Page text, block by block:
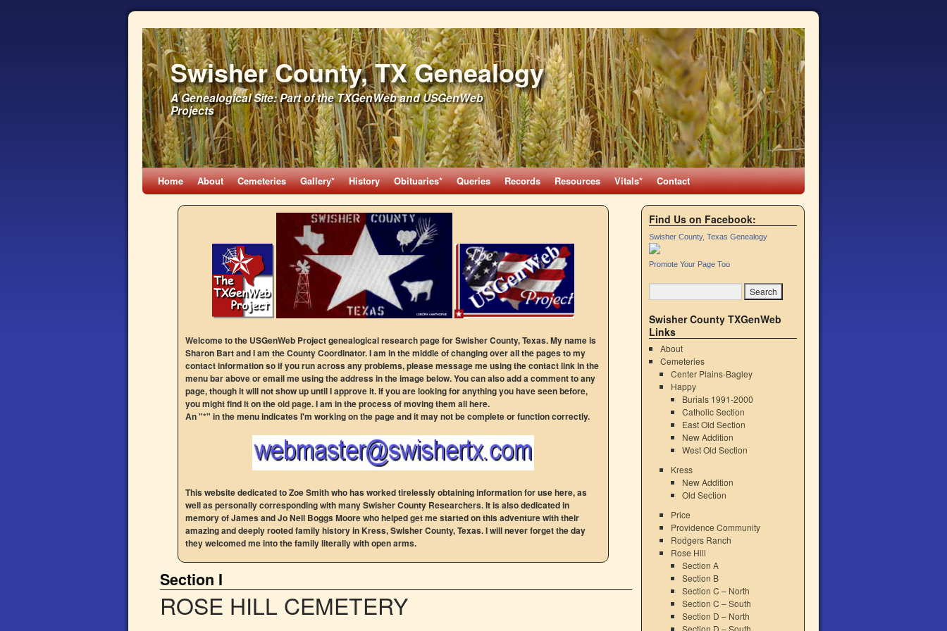
Swisher County, TX Genealogy
A Genealogical Site: Part of the TXGenWeb and USGenWeb
Projects
Home About Cemeteries Gallery* History Obituaries* Queries Records Resources Vitals* Contact
Welcome to the USGenWeb Project genealogical research page for Swisher County, Texas. My name is
Sharon Bart and I am the County Coordinator. I am in the middle of changing over all the pages to my
contact information so if you run across any problems, please message me using the contact link in the
menu bar above or email me using the address in the image below. You can also add a comment to any
page, though it will not show up until I approve it. If you are looking for anything you have seen before,
you might find it on theold page. I am in the process of moving them all here.
An "*" in the menu indicates I'm working on the page and it may not be complete or function correctly.
This website dedicated to Zoe Smith who has worked tirelessly obtaining information for use here, as
well as personally corresponding with many Swisher County Researchers. It is also dedicated in
memory of James and Jo Nell Boggs Moore who helped get me started on this adventure with their
amazing and deeply rooted family history in Kress, Swisher County, Texas. I will never forget the day
they welcomed me into the family literally with open arms.
Section I
ROSE HILL CEMETERY
Find Us on Facebook:
Swisher County, Texas Genealogy
Promote Your Page Too
Swisher County TXGenWeb
Links
About
Cemeteries
Center Plains-Bagley
Happy
Burials 1991-2000
Catholic Section
East Old Section
New Addition
West Old Section
Kress
New Addition
Old Section
Price
Providence Community
Rodgers Ranch
Rose Hill
Section A
Section B
Section C – North
Section C – South
Section D – North
Section D – South